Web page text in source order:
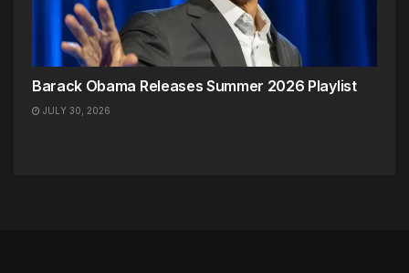
Barack Obama Releases Summer 2026 Playlist
JULY 30, 2026